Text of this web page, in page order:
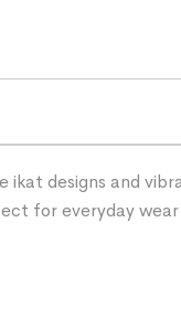
designs and
for everyday